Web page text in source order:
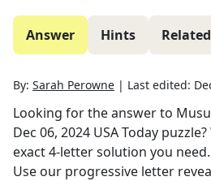
Answer Hints
By: Sarah Perowne | Last edited:
Looking for the answer to
Dec 06, 2024 USA Today
exact4-letter solution you
Use our progressive letter